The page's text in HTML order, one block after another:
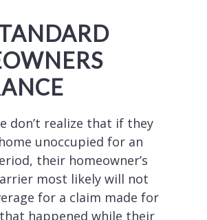
don’t realize that if they
unoccupied for an
their homeowner’s
most likely will not
for a claim made for
happened while their